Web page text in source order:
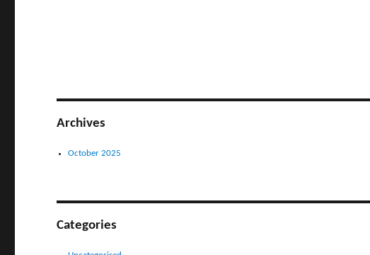
Archives
October 2025
Categories